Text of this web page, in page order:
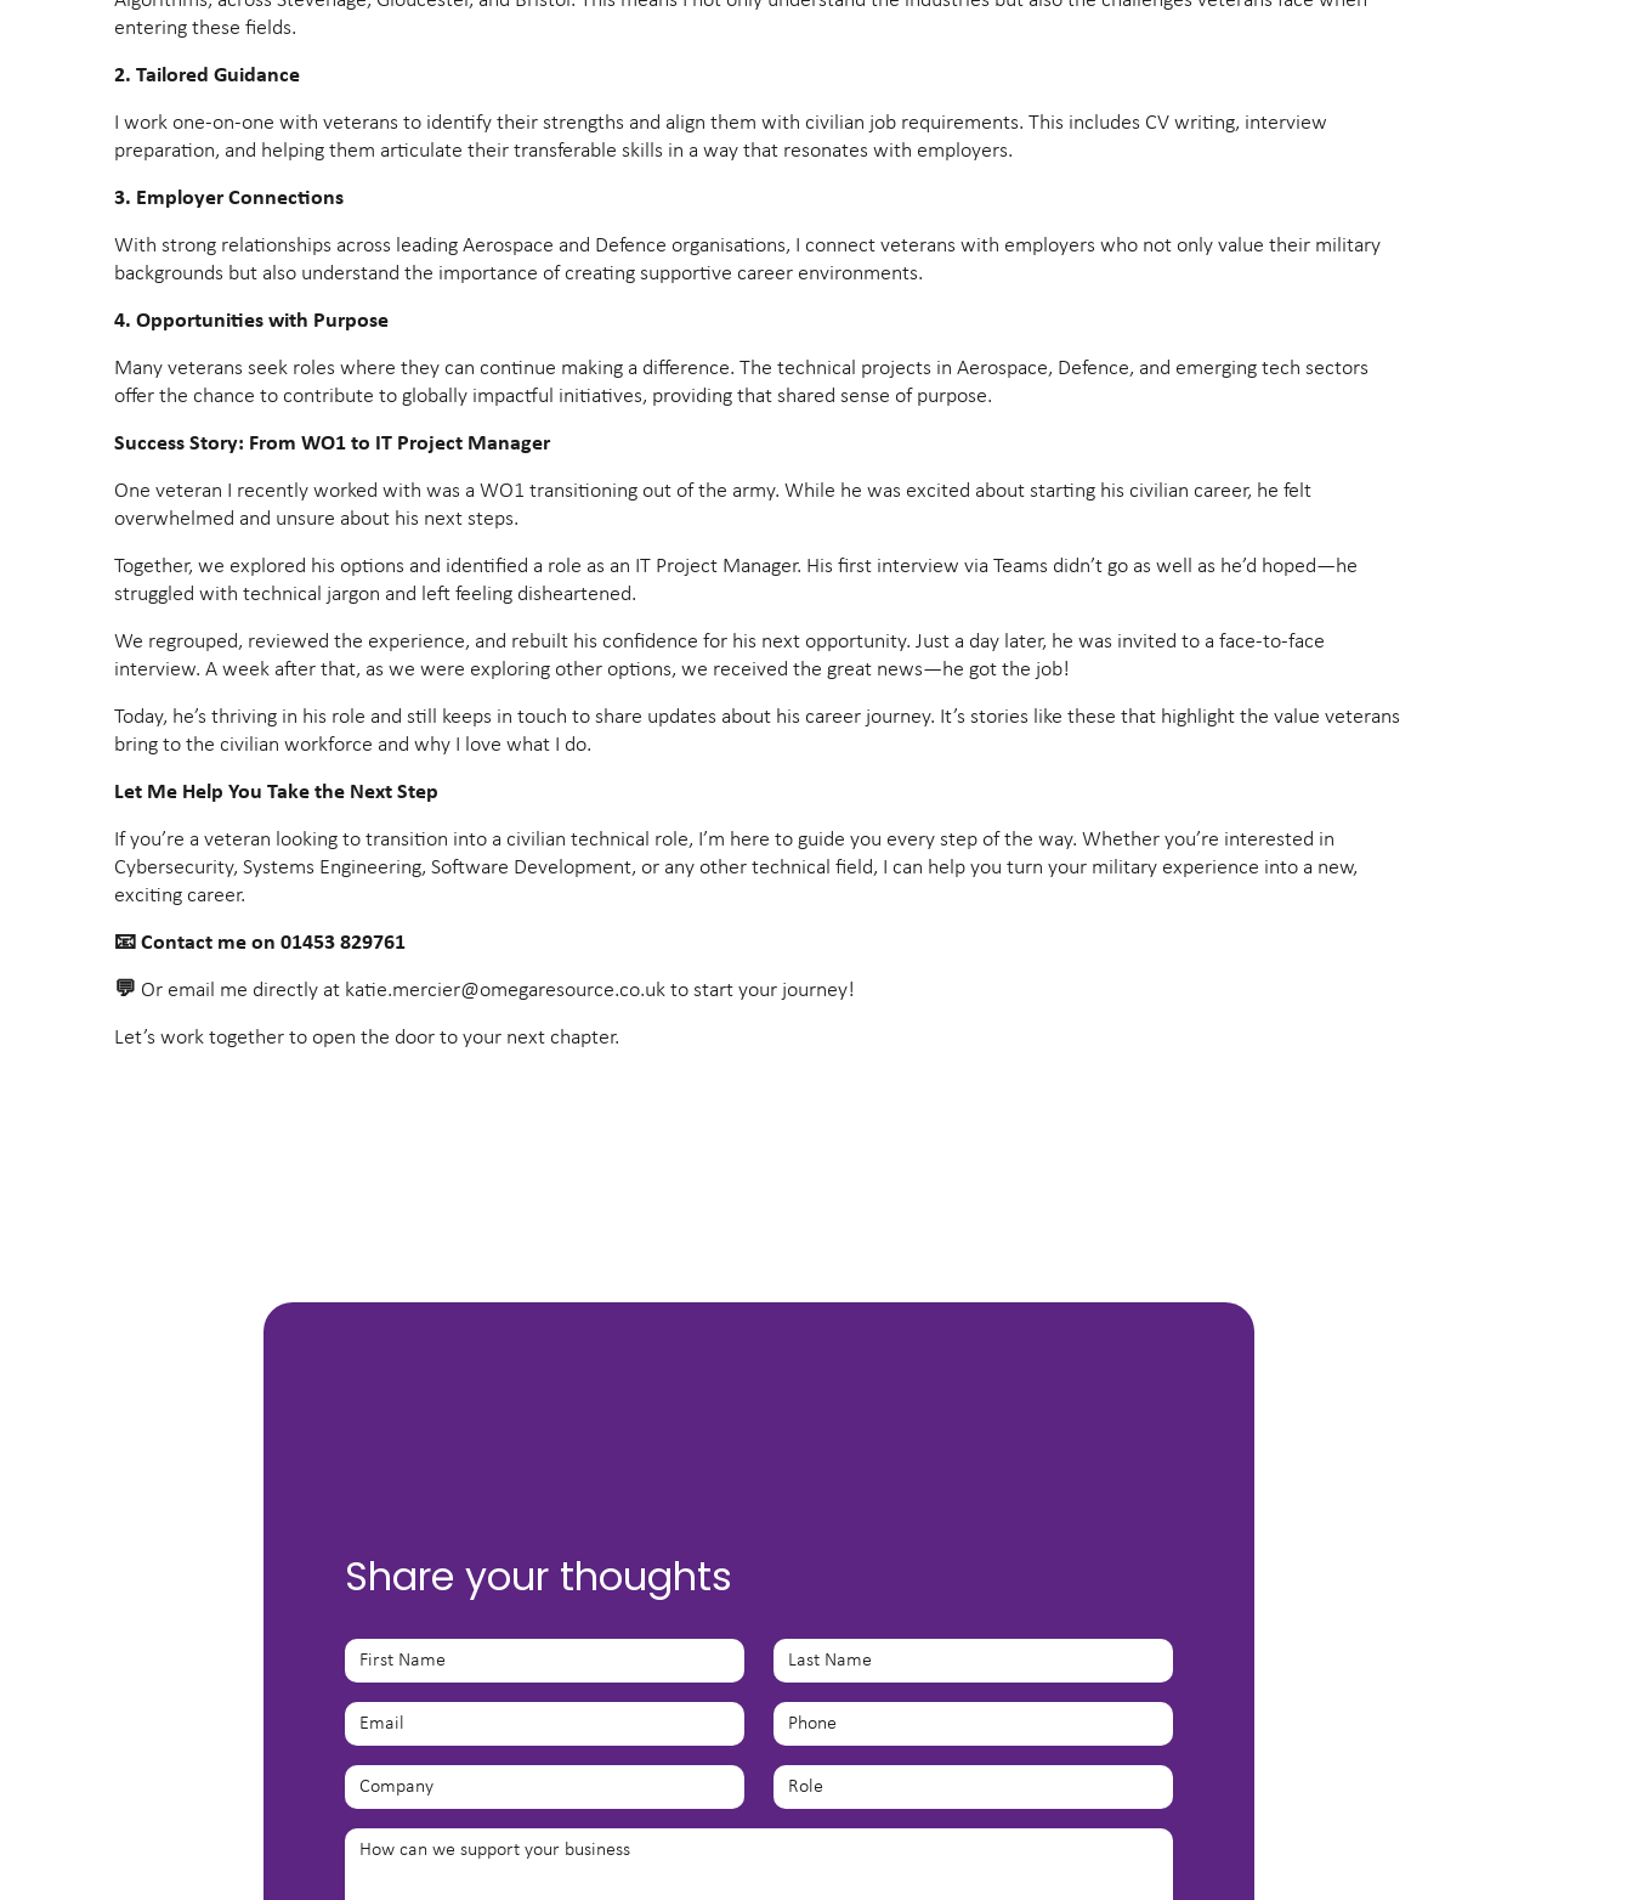
entering these fields.
2. Tailored Guidance
I work one-on-one with veterans to identify their strengths and align them with civilian job requirements. This includes CV writing, interview
preparation, and helping them articulate their transferable skills in a way that resonates with employers.
3. Employer Connections
With strong relationships across leading Aerospace and Defence organisations, I connect veterans with employers who not only value their military
backgrounds but also understand the importance of creating supportive career environments.
4. Opportunities with Purpose
Many veterans seek roles where they can continue making a difference. The technical projects in Aerospace, Defence, and emerging tech sectors
offer the chance to contribute to globally impactful initiatives, providing that shared sense of purpose.
Success Story: From WO1 to IT Project Manager
One veteran I recently worked with was a WO1 transitioning out of the army. While he was excited about starting his civilian career, he felt
overwhelmed and unsure about his next steps.
Together, we explored his options and identified a role as an IT Project Manager. His first interview via Teams didn’t go as well as he’d hoped—he
struggled with technical jargon and left feeling disheartened.
We regrouped, reviewed the experience, and rebuilt his confidence for his next opportunity. Just a day later, he was invited to a face-to-face
interview. A week after that, as we were exploring other options, we received the great news—he got the job!
Today, he’s thriving in his role and still keeps in touch to share updates about his career journey. It’s stories like these that highlight the value veterans
bring to the civilian workforce and why I love what I do.
Let Me Help You Take the Next Step
If you’re a veteran looking to transition into a civilian technical role, I’m here to guide you every step of the way. Whether you’re interested in
Cybersecurity, Systems Engineering, Software Development, or any other technical field, I can help you turn your military experience into a new,
exciting career.
📧 Contact me on 01453 829761
💬 Or email me directly at katie.mercier@omegaresource.co.uk to start your journey!
Let’s work together to open the door to your next chapter.
Share your thoughts